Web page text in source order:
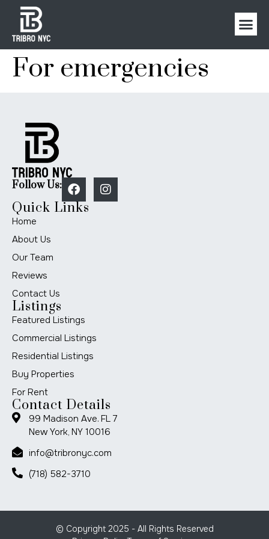
For emergencies
Follow Us:
Quick Links
Home
About Us
Our Team
Reviews
Contact Us
Listings
Featured Listings
Commercial Listings
Residential Listings
Buy Properties
For Rent
Contact Details
99 Madison Ave. FL 7
New York, NY 10016
info@tribronyc.com
(718) 582-3710
© Copyright 2025 - All Rights Reserved